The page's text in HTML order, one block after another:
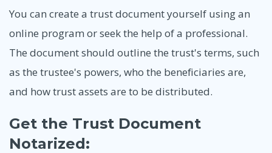
You can create a trust document yourself using an
online program or seek the help of a professional.
The document should outline the trust's terms, such
as the trustee's powers, who the beneficiaries are,
and how trust assets are to be distributed.
Get the Trust Document
Notarized: